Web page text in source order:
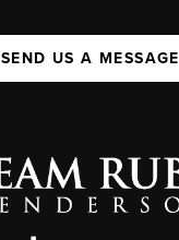
SEND US A MESSAGE